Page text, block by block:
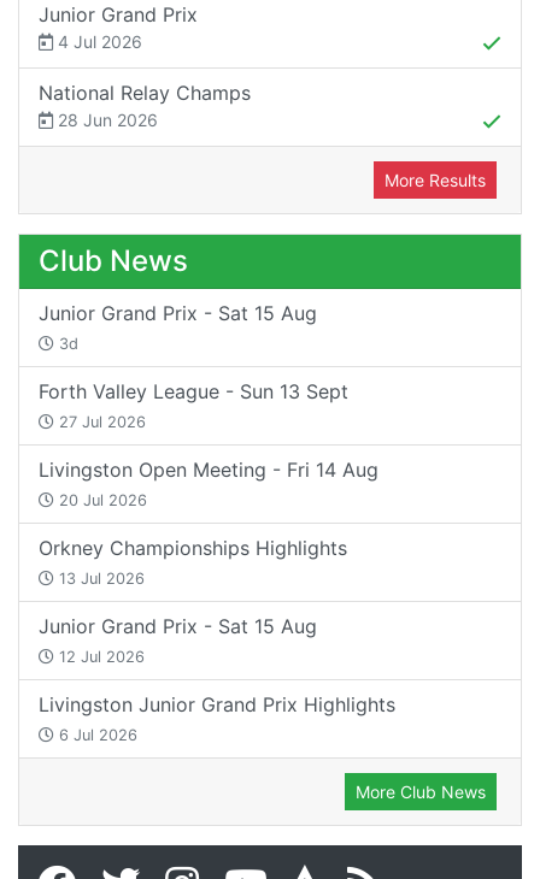
Junior Grand Prix
4 Jul 2026
National Relay Champs
28 Jun 2026
More Results
Club News
Junior Grand Prix - Sat 15 Aug
3d
Forth Valley League - Sun 13 Sept
27 Jul 2026
Livingston Open Meeting - Fri 14 Aug
20 Jul 2026
Orkney Championships Highlights
13 Jul 2026
Junior Grand Prix - Sat 15 Aug
12 Jul 2026
Livingston Junior Grand Prix Highlights
6 Jul 2026
More Club News